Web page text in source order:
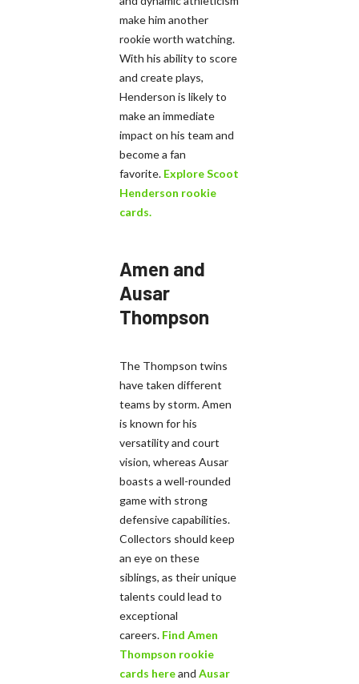
make him another
rookie worth watching.
With his ability to score
and create plays,
Henderson is likely to
make an immediate
impact on his team and
become a fan
favorite. Explore Scoot
Henderson rookie
cards.
Amen and
Ausar
Thompson
The Thompson twins
have taken different
teams by storm. Amen
is known for his
versatility and court
vision, whereas Ausar
boasts a well-rounded
game with strong
defensive capabilities.
Collectors should keep
an eye on these
siblings, as their unique
talents could lead to
exceptional
careers. Find Amen
Thompson rookie
cards hereand Ausar